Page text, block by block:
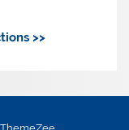
>>